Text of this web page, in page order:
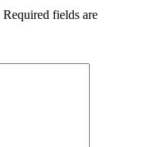
Required fields are